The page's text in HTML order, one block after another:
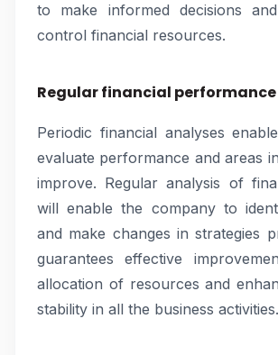
to make informed decisions
control financial resources.
Regular financial performance
Periodic financial analyses
evaluate performance and areas
improve. Regular analysis of
will enable the company to
and make changes in strategies
guarantees effective
allocation of resources and
stability in all the business activities.